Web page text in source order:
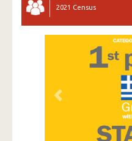
2021 Census
Previous